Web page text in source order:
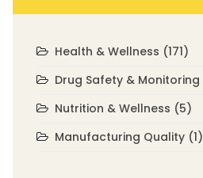
Health & Wellness (171)
Drug Safety & Monitoring
Nutrition & Wellness (5)
Manufacturing Quality (1)